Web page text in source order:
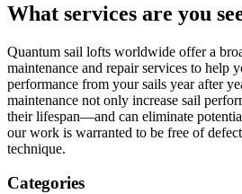
What services are you
Quantum sail lofts worldwide offer a
maintenance and repair services to help
performance from your sails year after
maintenance not only increase sail
their lifespan—and can eliminate
our work is warranted to be free of
technique.
Categories